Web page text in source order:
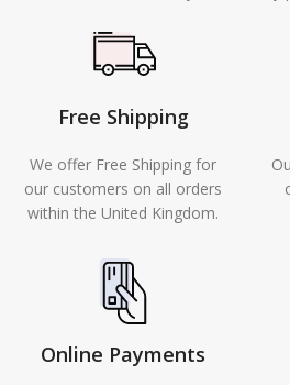
Free Shipping
We offer Free Shipping for
our customers on all orders
within the United Kingdom.
Online Payments